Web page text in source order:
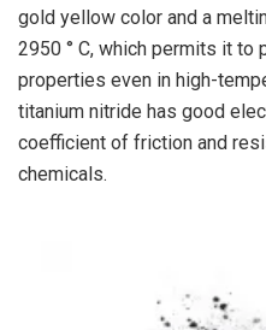
gold yellow color and a
2950 ° C, which permits it to
properties even in high-
titanium nitride has good
coefficient of friction and
chemicals.